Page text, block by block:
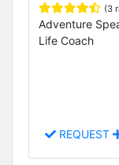
(3
Adventure
Life Coach
REQUEST